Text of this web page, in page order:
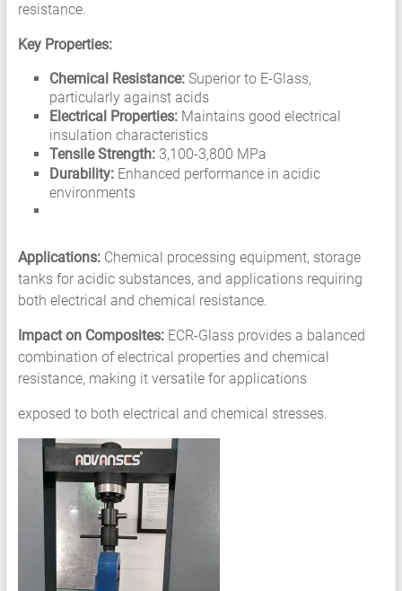
resistance.
Key Properties:
Chemical Resistance:Superior to E-Glass,
particularly against acids
Electrical Properties:Maintains good electrical
insulation characteristics
Tensile Strength:3,100-3,800 MPa
Durability:Enhanced performance in acidic
environments
Applications:Chemical processing equipment, storage
tanks for acidic substances, and applications requiring
both electrical and chemical resistance.
Impact on Composites:ECR-Glass provides a balanced
combination of electrical properties and chemical
resistance, making it versatile for applications
exposed to both electrical and chemical stresses.